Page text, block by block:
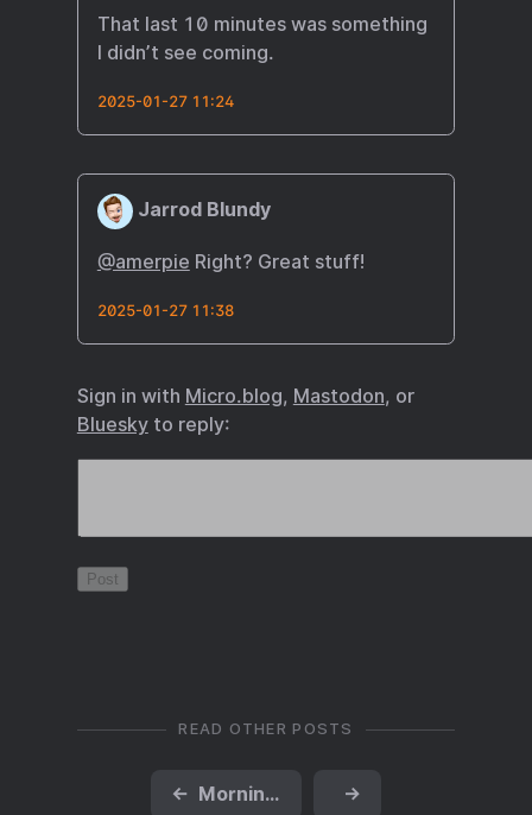
That last 10 minutes was something
I didn’t see coming.
2025-01-27 11:24
Jarrod Blundy
@amerpie Right? Great stuff!
2025-01-27 11:38
Sign in with Micro.blog, Mastodon, or
Blueskyto reply:
READ OTHER POSTS
← Morning Run →